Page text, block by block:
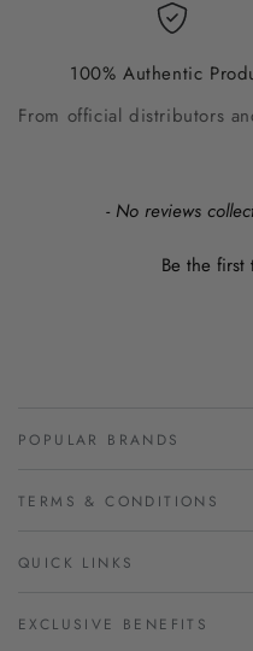
100% Authentic
From official distributors
- No reviews
Be the
New content loaded
POPULAR BRANDS
TERMS & CONDITIONS
QUICK LINKS
EXCLUSIVE BENEFITS